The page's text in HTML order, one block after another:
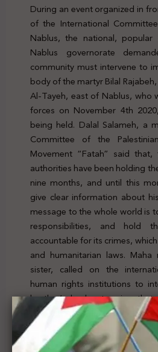
During an event organized in
of the International
Nablus, the national,
Nablus governorate
community must intervene to
body of the martyr Bilal
Al-Tayeh, east of Nablus, who
forces on November 4th
being held. Dalal Salameh, a
Committee of the
Movement “Fatah” said
authorities have been holding
nine months, and until this
give clear information about
message to the whole world is
responsibilities, and hold
accountable for its crimes,
and humanitarian laws. Maha
sister, called on the
human rights institutions to
brother’s body, stressing
authorities refused to
disclose any information on
further details, clickhere